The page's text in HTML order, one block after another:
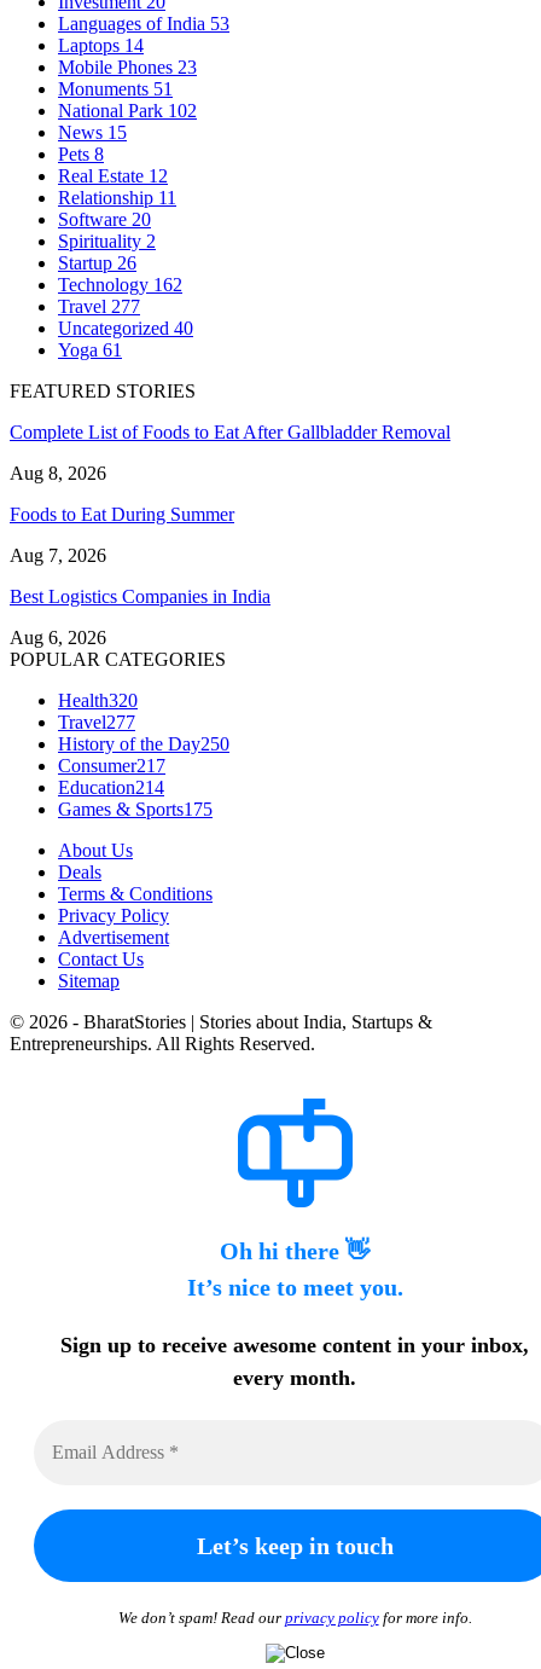
Languages of India 53
Laptops 14
Mobile Phones 23
Monuments 51
National Park 102
News 15
Pets 8
Real Estate 12
Relationship 11
Software 20
Spirituality 2
Startup 26
Technology 162
Travel 277
Uncategorized 40
Yoga 61
FEATURED STORIES
Complete List of Foods to Eat After Gallbladder Removal
Aug 8, 2026
Foods to Eat During Summer
Aug 7, 2026
Best Logistics Companies in India
Aug 6, 2026
POPULAR CATEGORIES
Health320
Travel277
History of the Day250
Consumer217
Education214
Games & Sports175
About Us
Deals
Terms & Conditions
Privacy Policy
Advertisement
Contact Us
Sitemap
© 2026 - BharatStories | Stories about India, Startups &
Entrepreneurships. All Rights Reserved.
Oh hi there 👋
It’s nice to meet you.
Sign up to receive awesome content in your inbox,
every month.
We don’t spam! Read our privacy policyfor more info.